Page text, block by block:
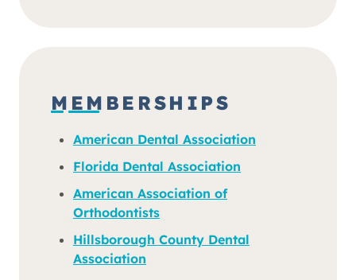
MEMBERSHIPS
American Dental Association
Florida Dental Association
American Association of
Orthodontists
Hillsborough County Dental
Association